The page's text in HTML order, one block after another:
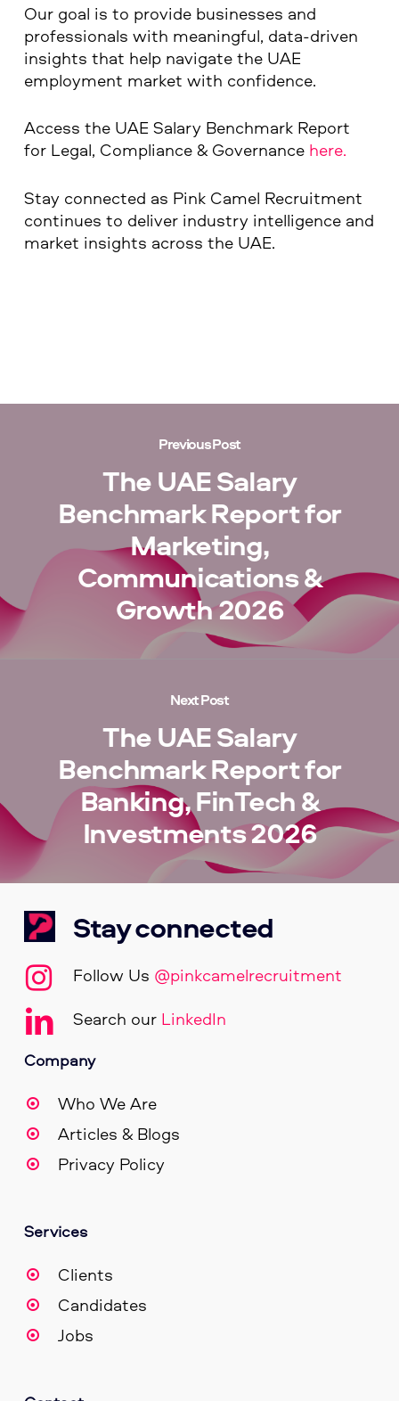
Our goal is to provide businesses and
professionals with meaningful, data-driven
insights that help navigate the UAE
employment market with confidence.
Access the UAE Salary Benchmark Report
for Legal, Compliance & Governance here.
Stay connected as Pink Camel Recruitment
continues to deliver industry intelligence and
market insights across the UAE.
Previous Post
The UAE Salary
Benchmark Report for
Marketing,
Communications &
Growth 2026
Next Post
The UAE Salary
Benchmark Report for
Banking, FinTech &
Investments 2026
Stay connected
Follow Us @pinkcamelrecruitment
Search our LinkedIn
Company
Who We Are
Articles & Blogs
Privacy Policy
Services
Clients
Candidates
Jobs